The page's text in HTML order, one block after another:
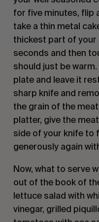
for five minutes, flip
take a thin metal
thickest part of your
seconds and then
should just be
plate and leave it
sharp knife and
the grain of the
platter, give the
side of your knife to
generously again
Now, what to serve
out of the book of
lettuce salad with
vinegar, grilled